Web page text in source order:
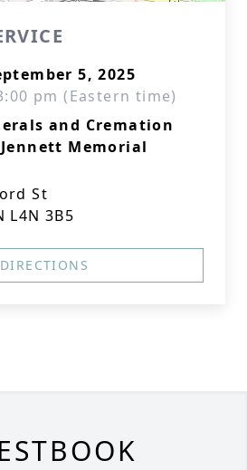
5, 2025
pm (Eastern time)
and Cremation
Memorial
St
L4N 3B5
DIRECTIONS